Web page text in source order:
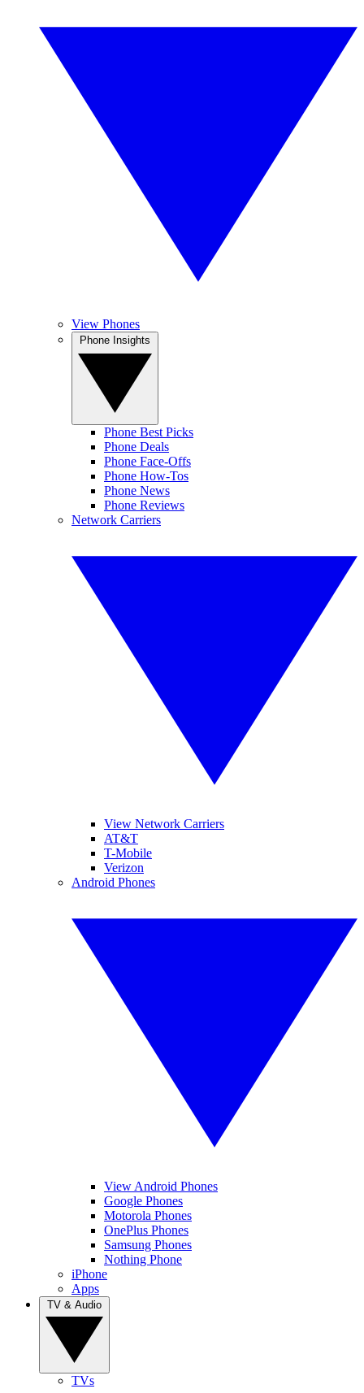
View Phones
Phone Best Picks
Phone Deals
Phone Face-Offs
Phone How-Tos
Phone News
Phone Reviews
Network Carriers
View Network Carriers
AT&T
T-Mobile
Verizon
Android Phones
View Android Phones
Google Phones
Motorola Phones
OnePlus Phones
Samsung Phones
Nothing Phone
iPhone
Apps
TVs